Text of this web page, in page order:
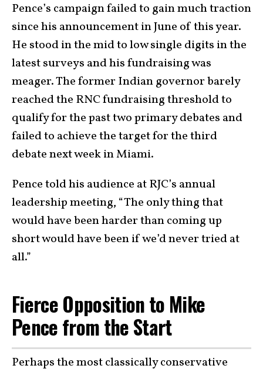
Pence’s campaign failed to gain much traction
since his announcement in June of this year.
He stood in the mid to low single digits in the
latest surveys and his fundraising was
meager. The former Indian governor barely
reached the RNC fundraising threshold to
qualify for the past two primary debates and
failed to achieve the target for the third
debate next week in Miami.
Pence told his audience at RJC’s annual
leadership meeting, “The only thing that
would have been harder than coming up
short would have been if we’d never tried at
all.”
Fierce Opposition to Mike
Pence from the Start
Perhaps the most classically conservative